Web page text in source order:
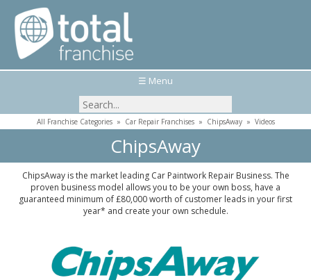
☰ Menu
All Franchise Categories» Car Repair Franchises» ChipsAway» Videos
ChipsAway
ChipsAway is the market leading Car Paintwork Repair Business. The
proven business model allows you to be your own boss, have a
guaranteed minimum of £80,000 worth of customer leads in your first
year* and create your own schedule.